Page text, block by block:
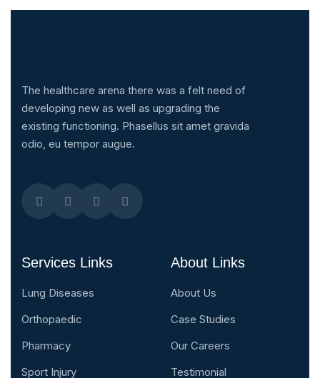
The healthcare arena there was a felt need of
developing new as well as upgrading the
existing functioning. Phasellus sit amet gravida
odio, eu tempor augue.
Services Links
Lung Diseases
Orthopaedic
Pharmacy
Sport Injury
About Links
About Us
Case Studies
Our Careers
Testimonial